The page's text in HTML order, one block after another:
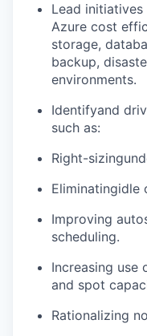
Lead
Azure cost
storage,
backup,
environments.
Identifyand
such as:
Right-
Eliminatingidle
Improving
scheduling.
Increasing use
and spot
Rationalizing